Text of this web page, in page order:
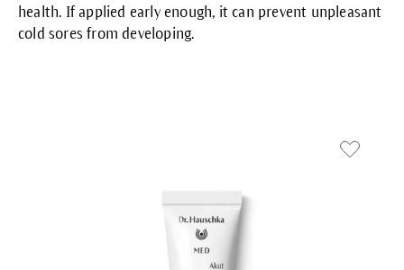
health. If applied early enough, it can prevent unpleasant
cold sores from developing.